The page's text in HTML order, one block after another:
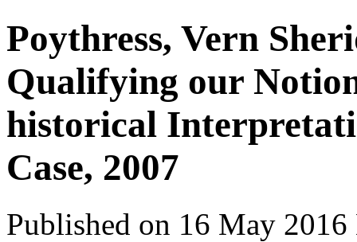
Poythress, Vern
Qualifying our
historical
Case, 2007
Published on 16 May 2016